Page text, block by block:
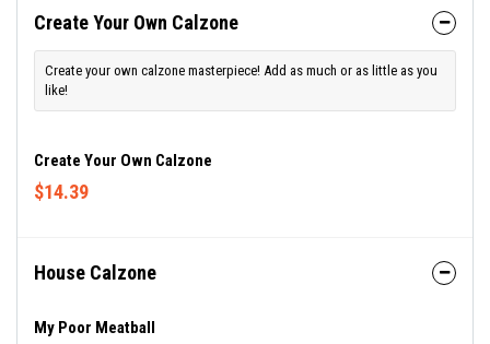
Create Your Own Calzone
Create your own calzone masterpiece! Add as much or as little as you
like!
Create Your Own Calzone
$14.39
House Calzone
My Poor Meatball